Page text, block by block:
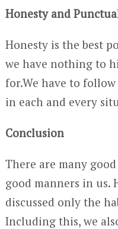
Honesty and
Honesty is the best
we have nothing to
for.We have to
in each and every
Conclusion
There are many
good manners in us.
discussed only the
Including this, we